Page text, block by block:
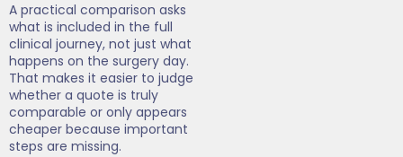
A practical comparison asks
what is included in the full
clinical journey, not just what
happens on the surgery day.
That makes it easier to judge
whether a quote is truly
comparable or only appears
cheaper because important
steps are missing.